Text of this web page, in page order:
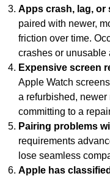
Apps crash, lag, or
paired with newer,
friction over time.
crashes or unusable
Expensive screen
Apple Watch
a refurbished,
committing to a
Pairing problems
requirements
lose seamless
Apple has